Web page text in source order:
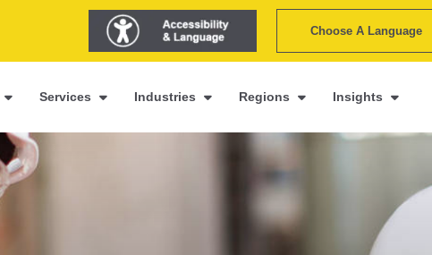
Choose A Language
Services Industries Regions Insights